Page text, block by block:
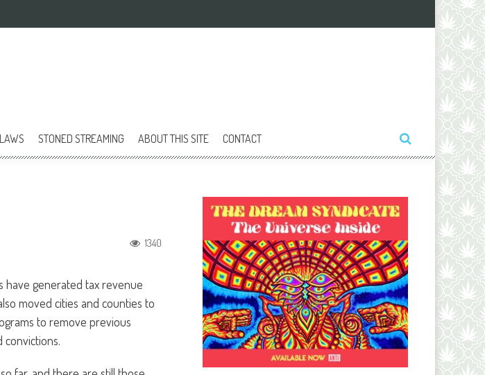
STONED STREAMING ABOUT THIS SITE CONTACT
1340
have generated tax revenue
moved cities and counties to
to remove previous
convictions.